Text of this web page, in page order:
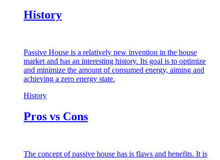
History
Passive House is a relatively new invention in the house
market and has an interesting history. Its goal is to optimize
and minimize the amount of consumed energy, aiming and
achieving a zero energy state.
History
Pros vs Cons
The concept of passive house has is flaws and benefits. It is